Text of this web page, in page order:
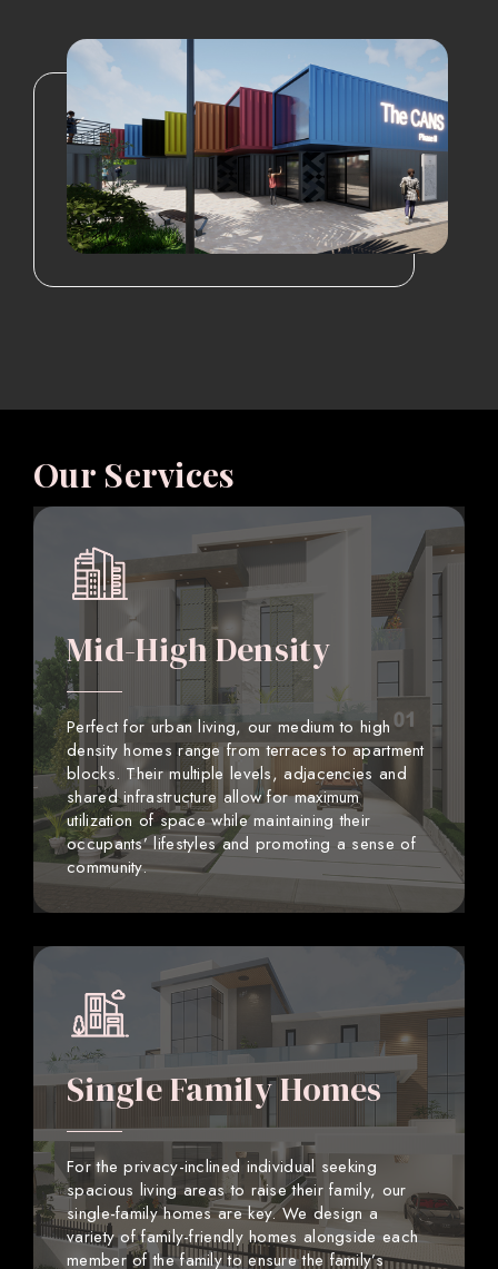
Our Services
Mid-High Density
Perfect for urban living, our medium to high
density homes range from terraces to apartment
blocks. Their multiple levels, adjacencies and
shared infrastructure allow for maximum
utilization of space while maintaining their
occupants’ lifestyles and promoting a sense of
community.
Single Family Homes
For the privacy-inclined individual seeking
spacious living areas to raise their family, our
single-family homes are key. We design a
variety of family-friendly homes alongside each
member of the family to ensure the family’s